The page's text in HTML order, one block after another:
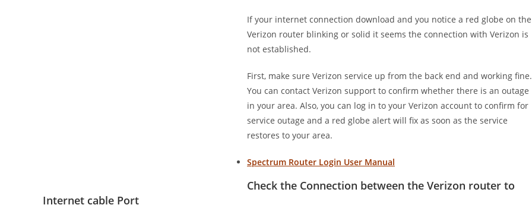
If your internet connection download and you notice a red globe on the
Verizon router blinking or solid it seems the connection with Verizon is
not established.
First, make sure Verizon service up from the back end and working fine.
You can contact Verizon support to confirm whether there is an outage
in your area. Also, you can log in to your Verizon account to confirm for
service outage and a red globe alert will fix as soon as the service
restores to your area.
Spectrum Router Login User Manual
Check the Connection between the Verizon router to
Internet cable Port